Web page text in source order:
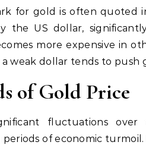
for gold is often quoted
the US dollar,
more expensive in
weak dollar tends to push
of Gold Price
fluctuations
of economic